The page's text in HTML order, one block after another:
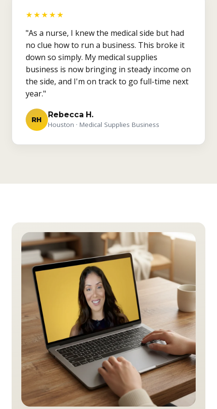
★★★★★
"As a nurse, I knew the medical side but had
no clue how to run a business. This broke it
down so simply. My medical supplies
business is now bringing in steady income on
the side, and I'm on track to go full-time next
year."
RH
Rebecca H.
Houston · Medical Supplies Business